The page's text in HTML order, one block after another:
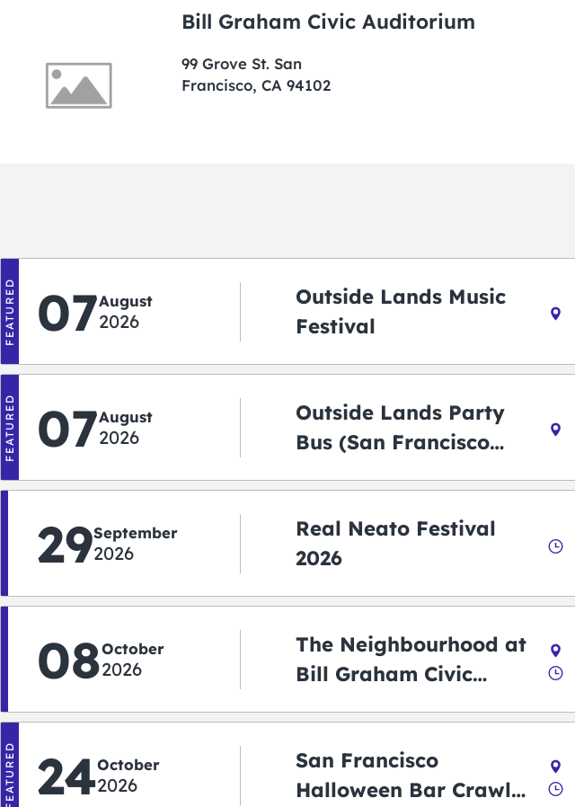
Bill Graham Civic Auditorium
99 Grove St. San
Francisco, CA 94102
FEATURED 07August
2026
Outside Lands Music
Festival
FEATURED 07August
2026
Outside Lands Party
Bus (San Francisco
29September
2026
Real Neato Festival
2026
08October
2026
The Neighbourhood at
Bill Graham Civic
FEATURED 24October
2026
San Francisco
Halloween Bar Crawl